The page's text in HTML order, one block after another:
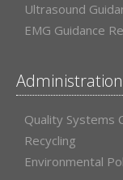
Ultrasound
EMG Guidance
Administration
Quality Systems
Recycling
Environmental